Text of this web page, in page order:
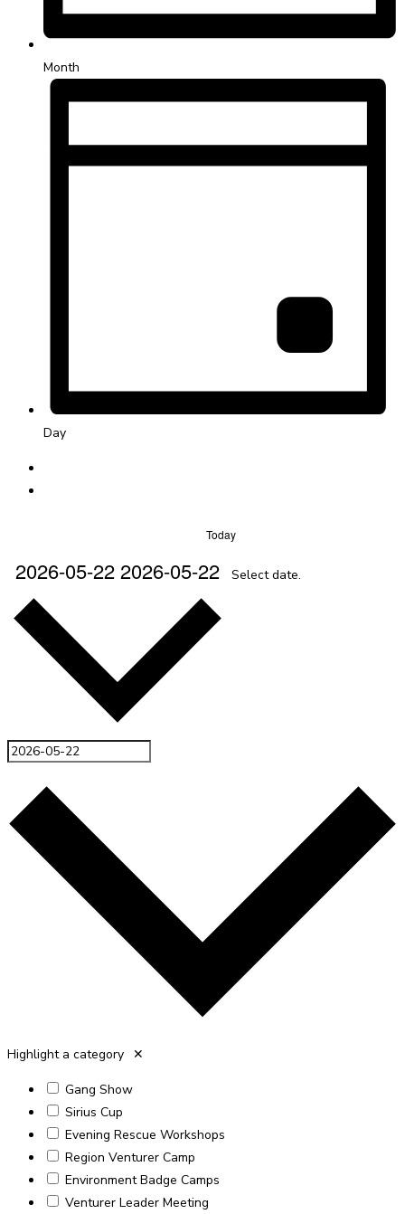
Month
Day
Today
2026-05-22 2026-05-22 Select date.
Highlight a category ✕
Gang Show
Sirius Cup
Evening Rescue Workshops
Region Venturer Camp
Environment Badge Camps
Venturer Leader Meeting